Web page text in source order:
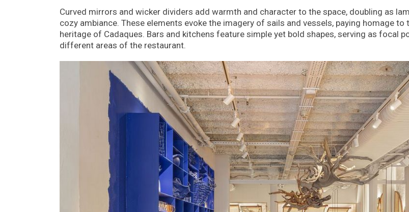
Curved mirrors and wicker dividers add warmth and character to the space, doubling as
cozy ambiance. These elements evoke the imagery of sails and vessels, paying homage to
heritage of Cadaques. Bars and kitchens feature simple yet bold shapes, serving as focal
different areas of the restaurant.